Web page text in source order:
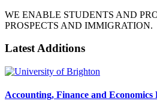
WE ENABLE STUDENTS AND
PROSPECTS AND IMMIGRATION.
Latest Additions
Accounting, Finance and